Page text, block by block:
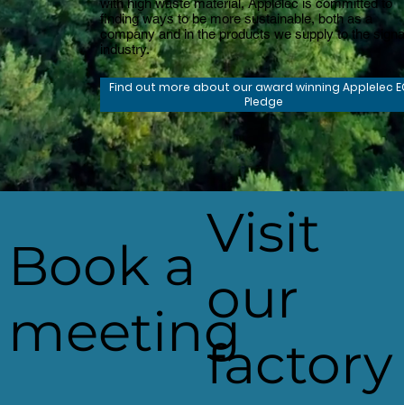
Book a
meeting
Visit
our
factory
finding ways to be more sustainable, both as a
company and in the products we supply to the
industry.
Find out more about our award winning Applelec
Pledge